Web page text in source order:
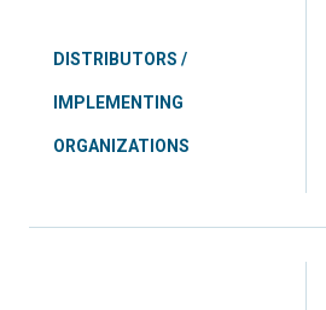
DISTRIBUTORS /
IMPLEMENTING
ORGANIZATIONS